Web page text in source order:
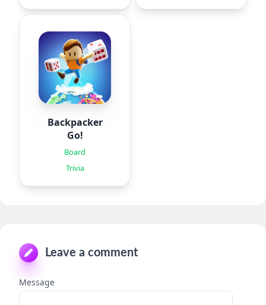
Backpacker
Go!
Board
Trivia
Leave a comment
Message